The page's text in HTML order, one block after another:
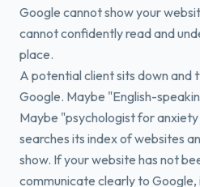
Google cannot show your
cannot confidently read and
place.
A potential client sits down and
Google. Maybe "English-
Maybe "psychologist for
searches its index of websites
show. If your website has not
communicate clearly to